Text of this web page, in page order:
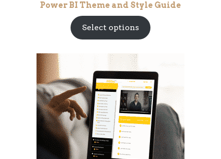
Power BI Theme and Style Guide
Select options